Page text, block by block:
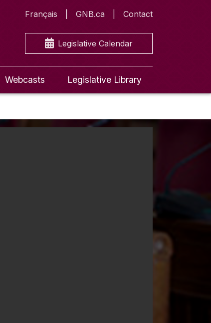
Français GNB.ca Contact
Legislative Calendar
Webcasts Legislative Library